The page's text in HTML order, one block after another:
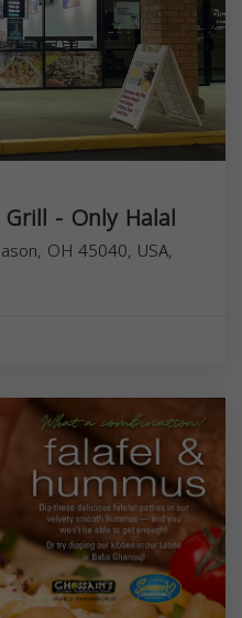
- Only Halal
OH 45040, USA,